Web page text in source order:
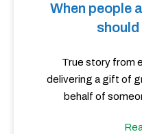
When people
should
True story from
delivering a gift of
behalf of